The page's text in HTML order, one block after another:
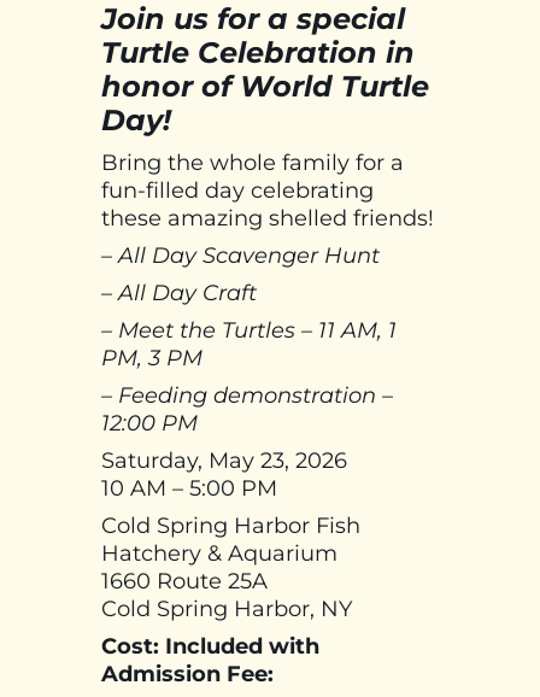
Join us for a special
Turtle Celebration in
honor of World Turtle
Day!
Bring the whole family for a
fun-filled day celebrating
these amazing shelled friends!
– All Day Scavenger Hunt
– All Day Craft
– Meet the Turtles – 11 AM, 1
PM, 3 PM
– Feeding demonstration –
12:00 PM
Saturday, May 23, 2026
10 AM – 5:00 PM
Cold Spring Harbor Fish
Hatchery & Aquarium
1660 Route 25A
Cold Spring Harbor, NY
Cost: Included with
Admission Fee: